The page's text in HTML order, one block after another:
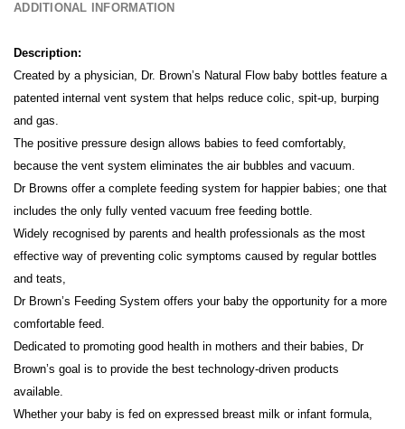
ADDITIONAL INFORMATION
Description:
Created by a physician, Dr. Brown’s Natural Flow baby bottles feature a
patented internal vent system that helps reduce colic, spit-up, burping
and gas.
The positive pressure design allows babies to feed comfortably,
because the vent system eliminates the air bubbles and vacuum.
Dr Browns offer a complete feeding system for happier babies; one that
includes the only fully vented vacuum free feeding bottle.
Widely recognised by parents and health professionals as the most
effective way of preventing colic symptoms caused by regular bottles
and teats,
Dr Brown’s Feeding System offers your baby the opportunity for a more
comfortable feed.
Dedicated to promoting good health in mothers and their babies, Dr
Brown’s goal is to provide the best technology-driven products
available.
Whether your baby is fed on expressed breast milk or infant formula,